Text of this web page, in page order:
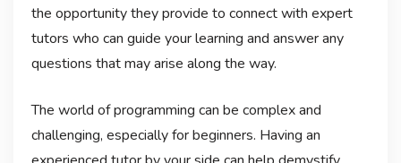
the opportunity they provide to connect with expert
tutors who can guide your learning and answer any
questions that may arise along the way.
The world of programming can be complex and
challenging, especially for beginners. Having an